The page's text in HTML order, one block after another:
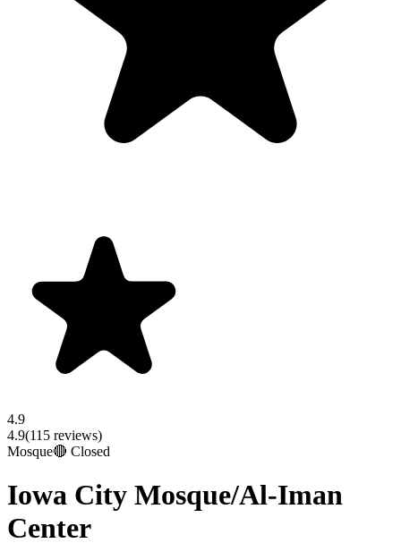
4.9
4.9(115 reviews)
Mosque🔴 Closed
Iowa City Mosque/Al-Iman
Center